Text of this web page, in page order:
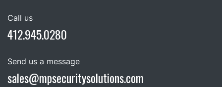
Call us
412.945.0280
Send us a message
sales@mpsecuritysolutions.com